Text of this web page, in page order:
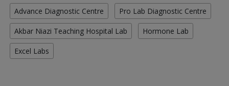
Advance Diagnostic Centre Pro Lab Diagnostic Centre
Akbar Niazi Teaching Hospital Lab Hormone Lab
Excel Labs